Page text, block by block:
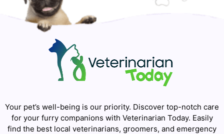
Your pet’s well-being is our priority. Discover top-notch care
for your furry companions with Veterinarian Today. Easily
find the best local veterinarians, groomers, and emergency